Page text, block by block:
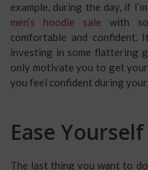
example, during the day, if
men’s hoodie sale with
comfortable and confident.
investing in some flattering
only motivate you to get
you feel confident during
Ease
The last thing you want to